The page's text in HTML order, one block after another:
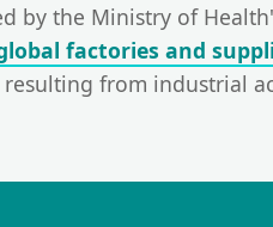
by the Ministry of
factories and
from industrial